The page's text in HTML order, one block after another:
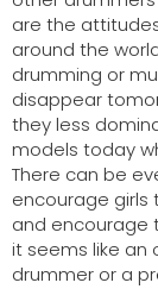
are the
around the
drumming or
disappear
they less
models today
There can be
encourage girls
and encourage
it seems like an
drummer or a